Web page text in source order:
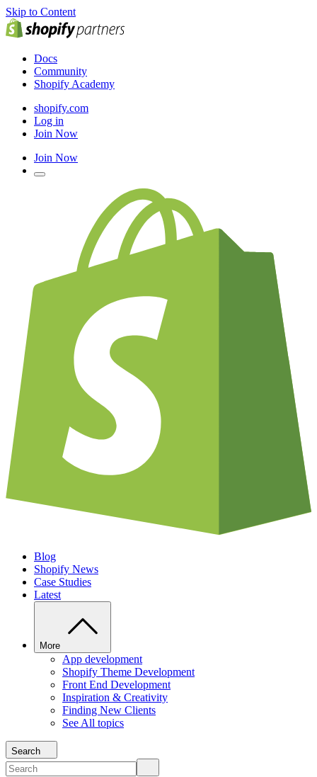
Skip to Content
Docs
Community
Shopify Academy
shopify.com
Log in
Join Now
Join Now
Blog
Shopify News
Case Studies
Latest
More
App development
Shopify Theme Development
Front End Development
Inspiration & Creativity
Finding New Clients
See All topics
Search